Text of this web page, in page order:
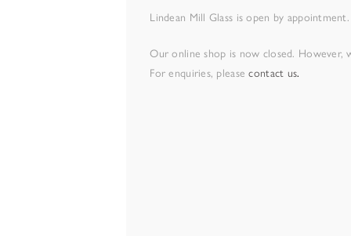
Lindean Mill Glass is open by appointment.
Our online shop is now closed. However,
For enquiries, pleasecontact us.